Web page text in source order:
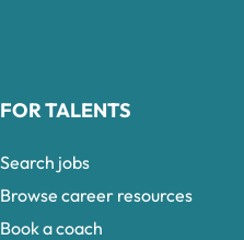
FOR TALENTS
Search jobs
Browse career resources
Book a coach